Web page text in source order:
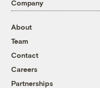
Company
About
Team
Contact
Careers
Partnerships